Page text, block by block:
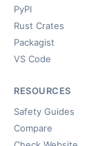
PyPI
Rust Crates
Packagist
VS Code
RESOURCES
Safety Guides
Compare